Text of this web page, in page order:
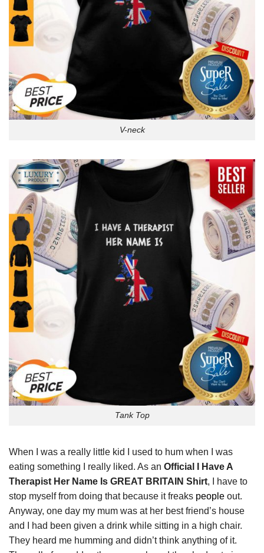
V-neck
Tank Top
When I was a really little kid I used to hum when I was
eating something I really liked. As an Official I Have A
Therapist Her Name Is GREAT BRITAIN Shirt, I have to
stop myself from doing that because it freaks people out.
Anyway, one day my mum was at her best friend’s house
and I had been given a drink while sitting in a high chair.
They heard me humming and didn’t think anything of it.